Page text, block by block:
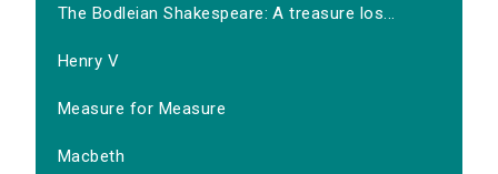
The Bodleian Shakespeare: A treasure los...
Henry V
Measure for Measure
Macbeth